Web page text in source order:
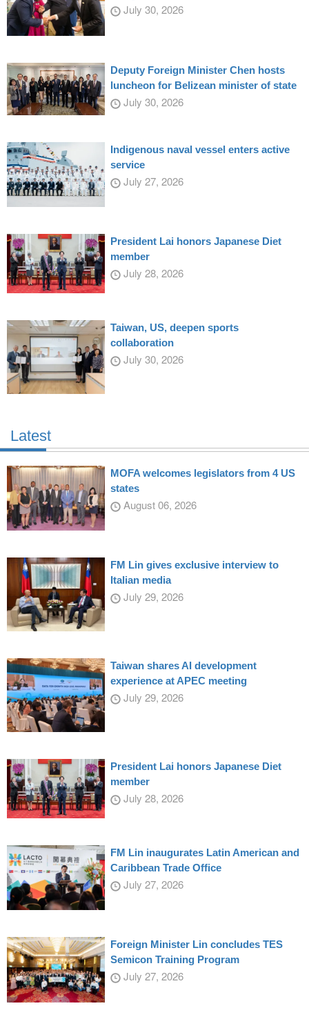
July 30, 2026
Deputy Foreign Minister Chen hosts
luncheon for Belizean minister of state
July 30, 2026
Indigenous naval vessel enters active
service
July 27, 2026
President Lai honors Japanese Diet
member
July 28, 2026
Taiwan, US, deepen sports
collaboration
July 30, 2026
Latest
MOFA welcomes legislators from 4 US
states
August 06, 2026
FM Lin gives exclusive interview to
Italian media
July 29, 2026
Taiwan shares AI development
experience at APEC meeting
July 29, 2026
President Lai honors Japanese Diet
member
July 28, 2026
FM Lin inaugurates Latin American and
Caribbean Trade Office
July 27, 2026
Foreign Minister Lin concludes TES
Semicon Training Program
July 27, 2026